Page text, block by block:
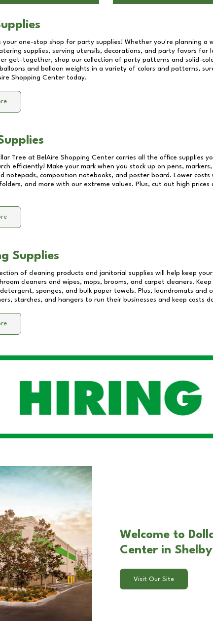
your one-stop shop for party supplies! Whether you're planning
supplies, serving utensils, decorations, and party favors
get-together, shop our collection of party patterns and solid-
balloons and balloon weights in a variety of colors and patterns,
Shopping Center today.
Tree at BelAire Shopping Center carries all the office supplies
efficiently! Make your mark when you stock up on pens,
notepads, composition notebooks, and poster board. Lower
and more with our extreme values. Plus, cut out high
Supplies
of cleaning products and janitorial supplies will help keep
cleaners and wipes, mops, brooms, and carpet cleaners.
sponges, and bulk paper towels. Plus, laundromats
starches, and hangers to run their businesses and keep costs
Welcome to
Center in
Visit Our Site